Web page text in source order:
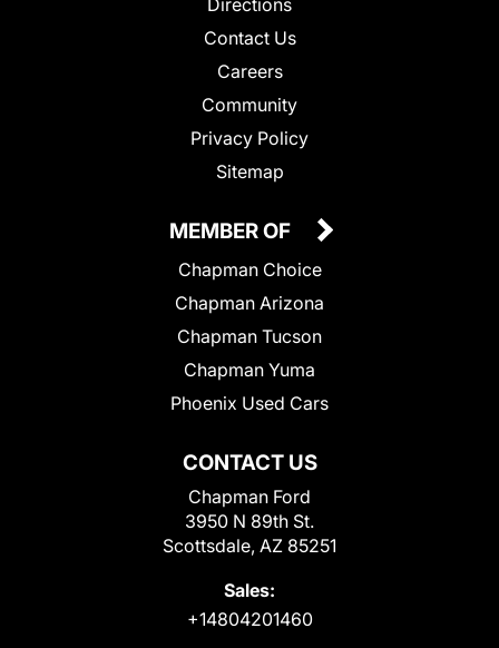
Contact Us
Careers
Community
Privacy Policy
Sitemap
CONTACT US
Chapman Ford
3950 N 89th St.
Scottsdale, AZ 85251
Sales:
+14804201460
MEMBER OF
Chapman Choice
Chapman Arizona
Chapman Tucson
Chapman Yuma
Phoenix Used Cars